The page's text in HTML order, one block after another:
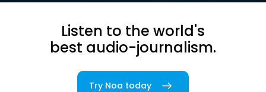
Listen to the world's
best audio-journalism.
Try Noa today